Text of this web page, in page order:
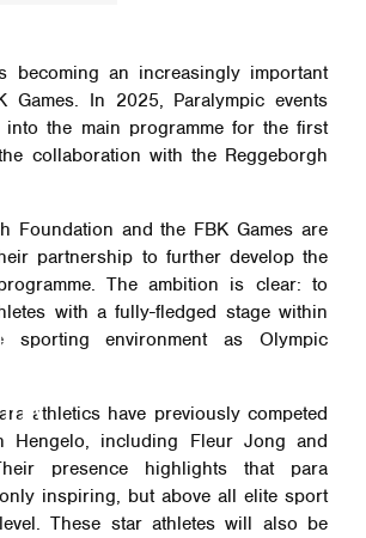
becoming an increasingly important
Games. In 2025, Paralympic events
into the main programme for the first
collaboration with the Reggeborgh
Foundation and the FBK Games are
partnership to further develop the
The ambition is clear: to
with a fully-fledged stage within
sporting environment as Olympic
athletics have previously competed
including Fleur Jong and
presence highlights that para
inspiring, but above all elite sport
These star athletes will also be